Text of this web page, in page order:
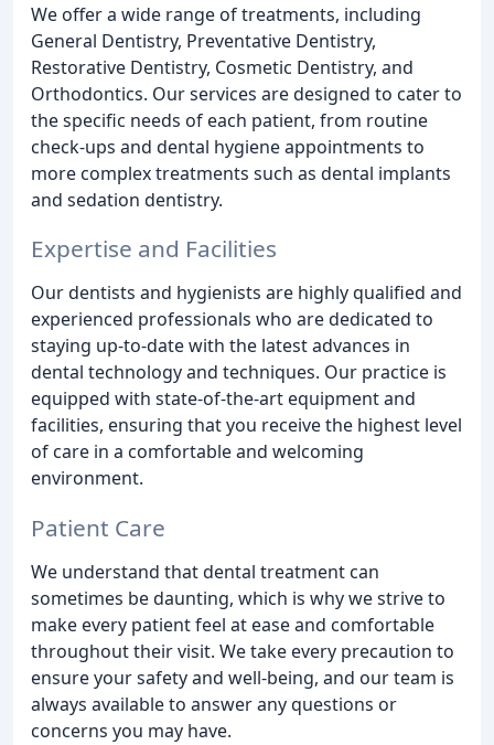
We offer a wide range of treatments, including
General Dentistry, Preventative Dentistry,
Restorative Dentistry, Cosmetic Dentistry, and
Orthodontics. Our services are designed to cater to
the specific needs of each patient, from routine
check-ups and dental hygiene appointments to
more complex treatments such as dental implants
and sedation dentistry.
Expertise and Facilities
Our dentists and hygienists are highly qualified and
experienced professionals who are dedicated to
staying up-to-date with the latest advances in
dental technology and techniques. Our practice is
equipped with state-of-the-art equipment and
facilities, ensuring that you receive the highest level
of care in a comfortable and welcoming
environment.
Patient Care
We understand that dental treatment can
sometimes be daunting, which is why we strive to
make every patient feel at ease and comfortable
throughout their visit. We take every precaution to
ensure your safety and well-being, and our team is
always available to answer any questions or
concerns you may have.